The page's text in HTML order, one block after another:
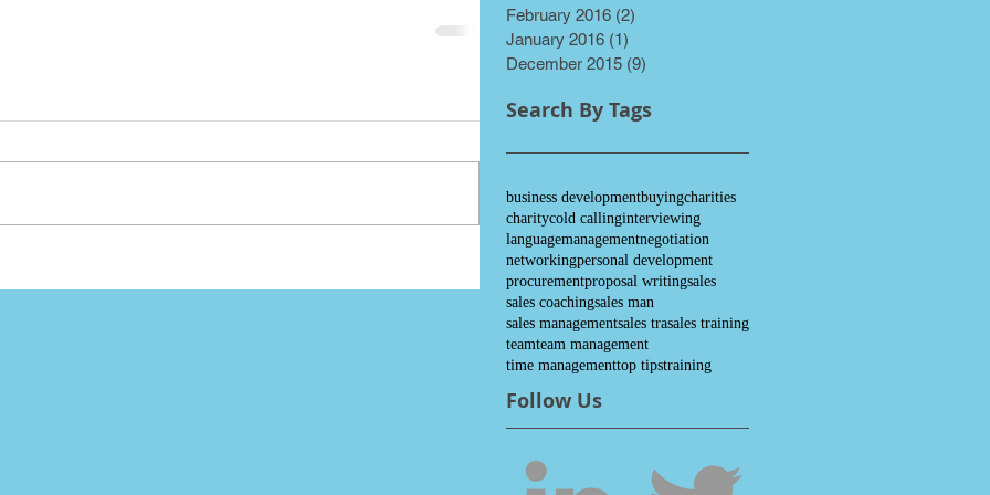
February 2016 (2)
January 2016 (1)
December 2015 (9)
Search By Tags
business developmentbuyingcharities
charitycold callinginterviewing
languagemanagementnegotiation
networkingpersonal development
procurementproposal writingsales
sales coachingsales man
sales managementsales trasales training
teamteam management
time managementtop tipstraining
Follow Us